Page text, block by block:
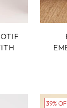
39%